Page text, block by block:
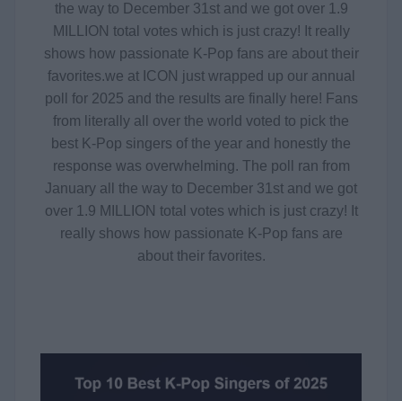
the way to December 31st and we got over 1.9
MILLION total votes which is just crazy! It really
shows how passionate K-Pop fans are about their
favorites.we at ICON just wrapped up our annual
poll for 2025 and the results are finally here! Fans
from literally all over the world voted to pick the
best K-Pop singers of the year and honestly the
response was overwhelming. The poll ran from
January all the way to December 31st and we got
over 1.9 MILLION total votes which is just crazy! It
really shows how passionate K-Pop fans are
about their favorites.